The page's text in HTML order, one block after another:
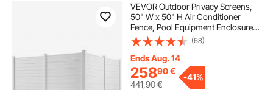
VEVOR Outdoor Privacy Screens,
50" W x 50" H Air Conditioner
Fence, Pool Equipment Enclosure,
Horizontal Vinyl Privacy Fence,
Perfect to Enclose Trash Can and
A/C Units (4-Panel)
(68)
Ends Aug. 14
25890€
441,90€
-41%